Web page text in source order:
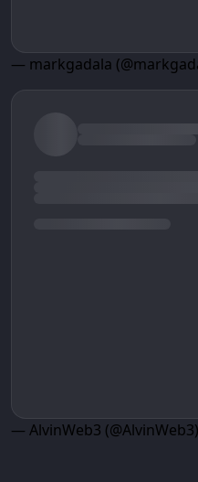
— markgadala
— AlvinWeb3 (@AlvinWeb3)